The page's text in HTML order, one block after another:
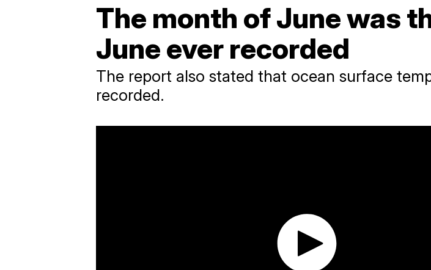
The month of June was
June ever recorded
The report also stated that ocean surface
recorded.